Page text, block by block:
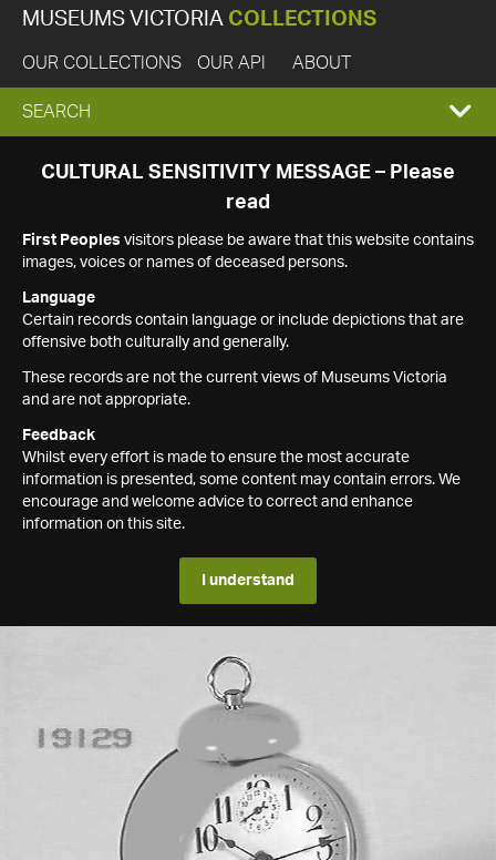
MUSEUMS VICTORIA COLLECTIONS
OUR COLLECTIONS OUR API ABOUT
EXPAND
SEARCH
SEARCH
CULTURAL SENSITIVITY MESSAGE – Please
read
First Peoples visitors please be aware that this website contains
images, voices or names of deceased persons.
Language
Certain records contain language or include depictions that are
offensive both culturally and generally.
These records are not the current views of Museums Victoria
and are not appropriate.
Feedback
Whilst every effort is made to ensure the most accurate
information is presented, some content may contain errors. We
encourage and welcome advice to correct and enhance
information on this site.
I understand